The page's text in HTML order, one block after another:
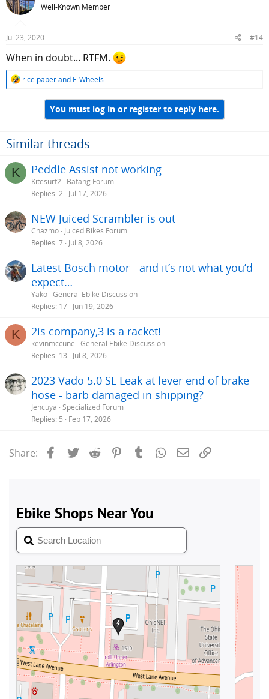
Well-Known Member
Jul 23, 2020 #14
When in doubt... RTFM.
R
o
n
rice paperand E-Wheels
You must log in or register to reply here.
Similar threads
K Peddle Assist not working
Kitesurf2 Bafang Forum
Replies 2 Jul 17, 2026
NEW Juiced Scrambler is out
Chazmo Juiced Bikes Forum
Replies 7 Jul 8, 2026
Latest Bosch motor - and it’s not what you’d
expect…
Yako General Ebike Discussion
Replies 17 Jun 19, 2026
K 2is company,3 is a racket!
kevinmccune General Ebike Discussion
Replies 13 Jul 8, 2026
2023 Vado 5.0 SL Leak at lever end of brake
hose - barb damaged in shipping?
Jencuya Specialized Forum
Replies 5 Feb 17, 2026
Share: Facebook
Twitter Reddit PinterestTumblrWhatsApp
Email